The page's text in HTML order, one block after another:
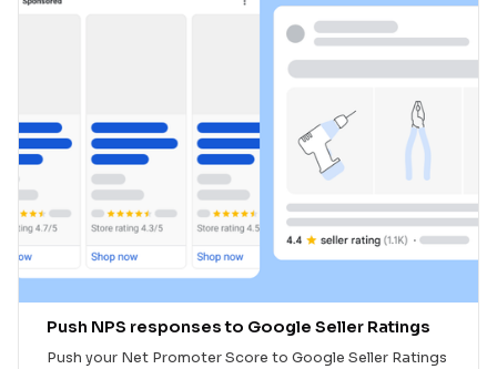
Push NPS responses to Google Seller Ratings
Push your Net Promoter Score to Google Seller Ratings